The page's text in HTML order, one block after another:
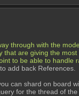
through with the
are giving the most
to be able to handle
add back References.
can shard on board
for the thread of the